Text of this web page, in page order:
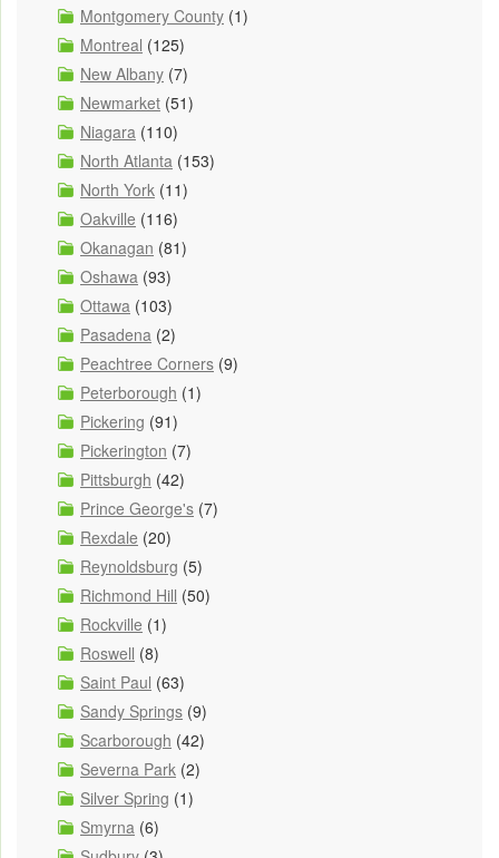
Montgomery County (1)
Montreal (125)
New Albany (7)
Newmarket (51)
Niagara (110)
North Atlanta (153)
North York (11)
Oakville (116)
Okanagan (81)
Oshawa (93)
Ottawa (103)
Pasadena (2)
Peachtree Corners (9)
Peterborough (1)
Pickering (91)
Pickerington (7)
Pittsburgh (42)
Prince George's (7)
Rexdale (20)
Reynoldsburg (5)
Richmond Hill (50)
Rockville (1)
Roswell (8)
Saint Paul (63)
Sandy Springs (9)
Scarborough (42)
Severna Park (2)
Silver Spring (1)
Smyrna (6)